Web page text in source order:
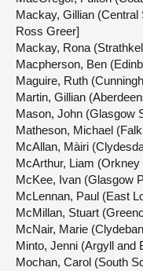
Mackay, Gillian
Ross Greer]
Mackay, Rona
Macpherson, Ben
Maguire, Ruth
Martin, Gillian
Mason, John (Glasgow
Matheson, Michael
McAllan, Màiri
McArthur, Liam
McKee, Ivan (Glasgow
McLennan, Paul (East
McMillan, Stuart
McNair, Marie
Minto, Jenni (Argyll and
Mochan, Carol (South